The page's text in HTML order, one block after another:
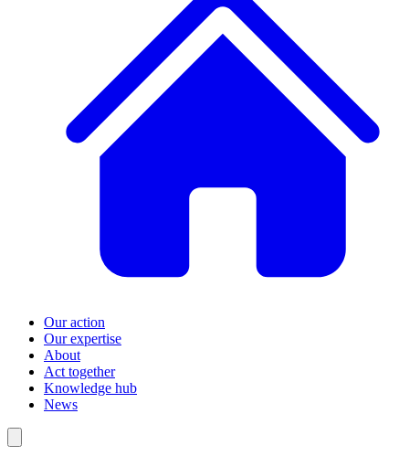
Our action
Our expertise
About
Act together
Knowledge hub
News